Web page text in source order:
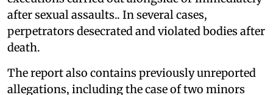
after sexual assaults.. In several cases,
perpetrators desecrated and violated bodies after
death.
The report also contains previously unreported
allegations, including the case of two minors